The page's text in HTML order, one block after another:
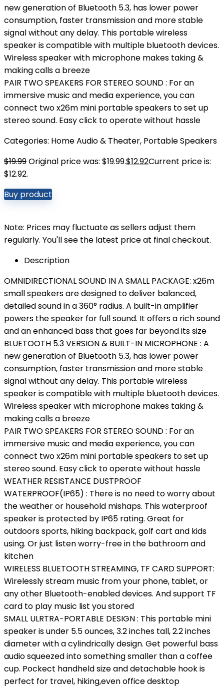
new generation of Bluetooth 5.3, has lower power
consumption, faster transmission and more stable
signal without any delay. This portable wireless
speaker is compatible with multiple bluetooth devices.
Wireless speaker with microphone makes taking &
making calls a breeze
PAIR TWO SPEAKERS FOR STEREO SOUND : For an
immersive music and media experience, you can
connect two x26m mini portable speakers to set up
stereo sound. Easy click to operate without hassle
Categories: Home Audio & Theater, Portable Speakers
$19.99Original price was: $19.99.$12.92Current price is:
$12.92.
Buy product
Note: Prices may fluctuate as sellers adjust them
regularly. You'll see the latest price at final checkout.
Description
OMNIDIRECTIONAL SOUND IN A SMALL PACKAGE: x26m
small speakers are designed to deliver balanced,
detailed sound in a 360° radius. A built-in amplifier
powers the speaker for full sound. It offers a rich sound
and an enhanced bass that goes far beyond its size
BLUETOOTH 5.3 VERSION & BUILT-IN MICROPHONE : A
new generation of Bluetooth 5.3, has lower power
consumption, faster transmission and more stable
signal without any delay. This portable wireless
speaker is compatible with multiple bluetooth devices.
Wireless speaker with microphone makes taking &
making calls a breeze
PAIR TWO SPEAKERS FOR STEREO SOUND : For an
immersive music and media experience, you can
connect two x26m mini portable speakers to set up
stereo sound. Easy click to operate without hassle
WEATHER RESISTANCE DUSTPROOF
WATERPROOF(IP65) : There is no need to worry about
the weather or household mishaps. This waterproof
speaker is protected by IP65 rating. Great for
outdoors sports, hiking backpack, golf cart and kids
using. Or just listen worry-free in the bathroom and
kitchen
WIRELESS BLUETOOTH STREAMING, TF CARD SUPPORT:
Wirelessly stream music from your phone, tablet, or
any other Bluetooth-enabled devices. And support TF
card to play music list you stored
SMALL ULRTRA-PORTABLE DESIGN : This portable mini
speaker is under 5.5 ounces, 3.2 inches tall, 2.2 inches
diameter with a cylindrically design. Get powerful bass
audio squeezed into something smaller than a coffee
cup. Pockect handheld size and detachable hook is
perfect for travel, hiking,even office desktop